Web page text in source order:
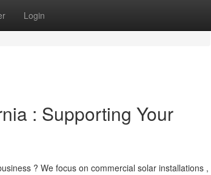
Login
: Supporting Your
? We focus on commercial solar installations ,